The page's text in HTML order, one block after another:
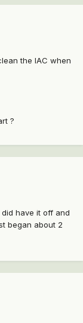
the IAC when
?
have it off and
began about 2